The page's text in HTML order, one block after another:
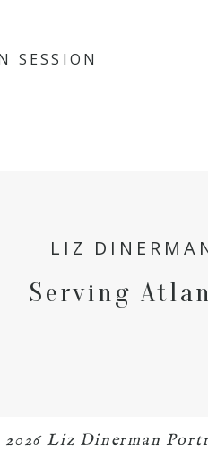
SESSION
LIZ
Serving
Liz Dinerman